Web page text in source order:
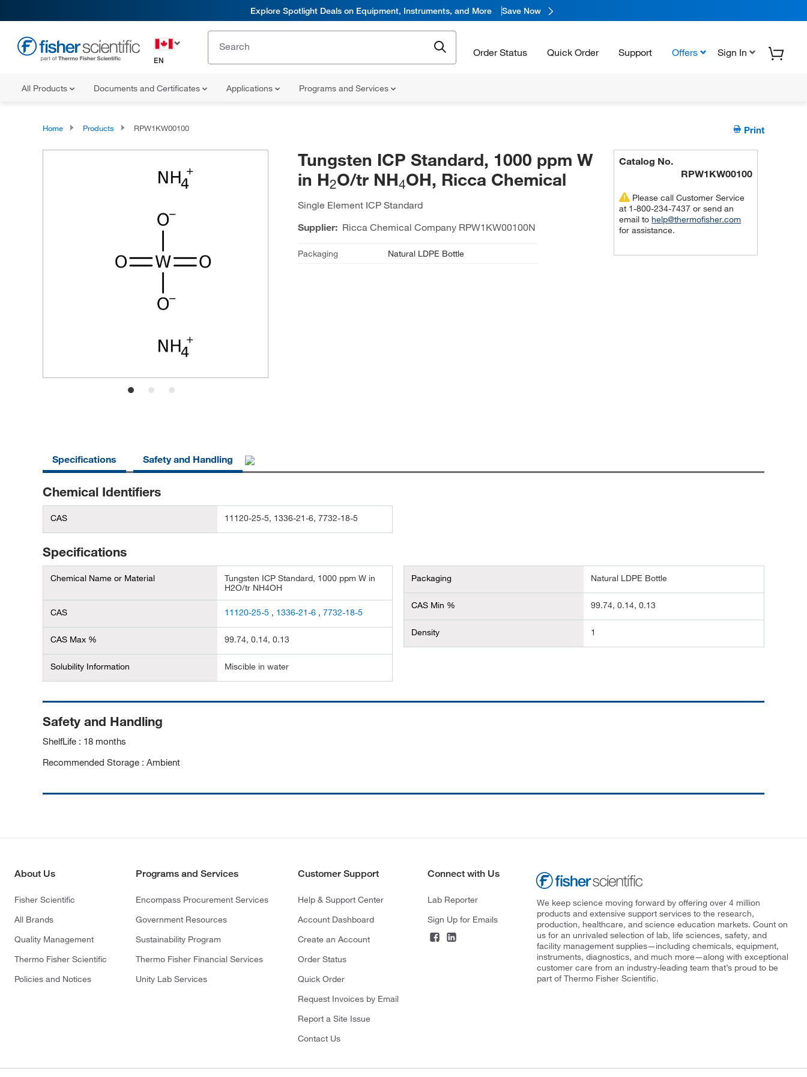
Explore Spotlight Deals on Equipment, Instruments, and More Save Now
EN
Order Status Quick Order Support Offers Sign In
All Products Documents and Certificates Applications Programs and Services
Home Products RPW1KW00100 Print
Tungsten ICP Standard, 1000 ppm W
in H2O/tr NH4OH, Ricca Chemical
Single Element ICP Standard
Supplier: Ricca Chemical CompanyRPW1KW00100N
Packaging Natural LDPE Bottle
Catalog No.
RPW1KW00100
Please call Customer Service
at 1-800-234-7437 or send an
email tohelp@thermofisher.com
for assistance.
Specifications Safety and Handling
Chemical Identifiers
CAS 11120-25-5, 1336-21-6, 7732-18-5
Specifications
Chemical Name or Material
Tungsten ICP Standard, 1000 ppm W in
H2O/tr NH4OH
CAS 11120-25-5 , 1336-21-6 , 7732-18-5
CAS Max % 99.74, 0.14, 0.13
Solubility Information Miscible in water
Packaging Natural LDPE Bottle
CAS Min % 99.74, 0.14, 0.13
Density 1
Safety and Handling
ShelfLife : 18 months
Recommended Storage : Ambient
About Us
Fisher Scientific
All Brands
Quality Management
Thermo Fisher Scientific
Policies and Notices
Programs and Services
Encompass Procurement Services
Government Resources
Sustainability Program
Thermo Fisher Financial Services
Unity Lab Services
Customer Support
Help & Support Center
Account Dashboard
Create an Account
Order Status
Quick Order
Request Invoices by Email
Report a Site Issue
Contact Us
Connect with Us
Lab Reporter
Sign Up for Emails
We keep science moving forward by offering over 4 million
products and extensive support services to the research,
production, healthcare, and science education markets. Count on
us for an unrivaled selection of lab, life sciences, safety, and
facility management supplies—including chemicals, equipment,
instruments, diagnostics, and much more—along with exceptional
customer care from an industry-leading team that’s proud to be
part of Thermo Fisher Scientific.